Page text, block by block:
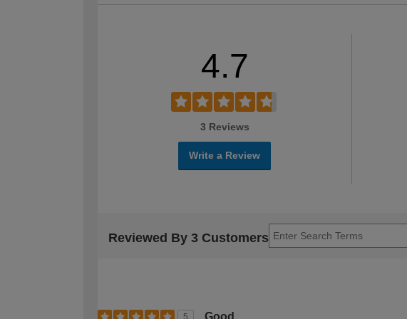
4.7
3 Reviews
Write a Review
Reviewed By 3 Customers
5 Good